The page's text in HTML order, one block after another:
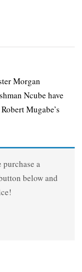
Morgan
Ncube have
Mugabe’s
purchase a
below and